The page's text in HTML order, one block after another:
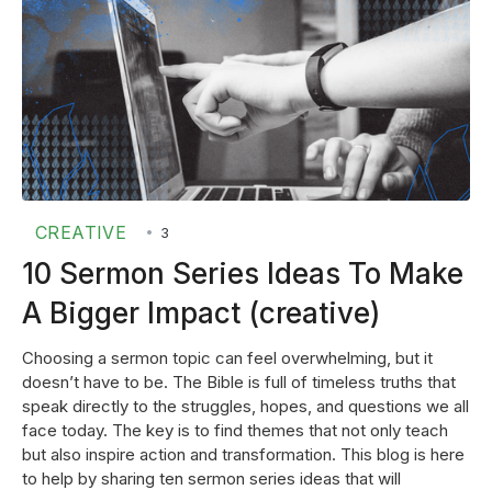
CREATIVE • 3
10 Sermon Series Ideas To Make
A Bigger Impact (creative)
Choosing a sermon topic can feel overwhelming, but it
doesn’t have to be. The Bible is full of timeless truths that
speak directly to the struggles, hopes, and questions we all
face today. The key is to find themes that not only teach
but also inspire action and transformation. This blog is here
to help by sharing ten sermon series ideas that will